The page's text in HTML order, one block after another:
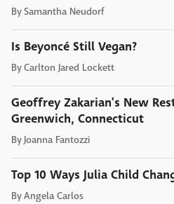
BySamantha Neudorf
Is Beyoncé Still Vegan?
ByCarlton Jared Lockett
Geoffrey Zakarian's New
Greenwich, Connecticut
By Joanna Fantozzi
Top 10 Ways Julia Child
ByAngela Carlos